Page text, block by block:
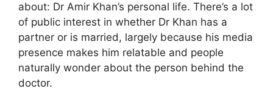
about: Dr Amir Khan’s personal life. There’s a lot
of public interest in whether Dr Khan has a
partner or is married, largely because his media
presence makes him relatable and people
naturally wonder about the person behind the
doctor.